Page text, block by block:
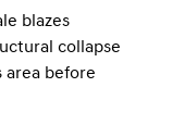
blazes
collapse
area before